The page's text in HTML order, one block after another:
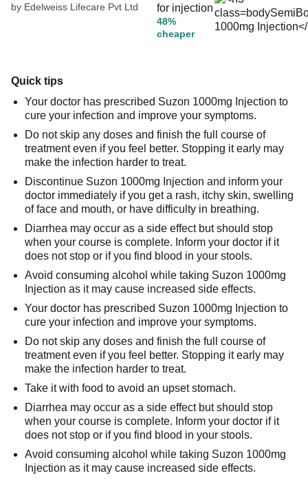
by Edelweiss Lifecare Pvt Ltd
for injection
48%
cheaper
Quick tips
Your doctor has prescribed Suzon 1000mg Injection to
cure your infection and improve your symptoms.
Do not skip any doses and finish the full course of
treatment even if you feel better. Stopping it early may
make the infection harder to treat.
Discontinue Suzon 1000mg Injection and inform your
doctor immediately if you get a rash, itchy skin, swelling
of face and mouth, or have difficulty in breathing.
Diarrhea may occur as a side effect but should stop
when your course is complete. Inform your doctor if it
does not stop or if you find blood in your stools.
Avoid consuming alcohol while taking Suzon 1000mg
Injection as it may cause increased side effects.
Your doctor has prescribed Suzon 1000mg Injection to
cure your infection and improve your symptoms.
Do not skip any doses and finish the full course of
treatment even if you feel better. Stopping it early may
make the infection harder to treat.
Take it with food to avoid an upset stomach.
Diarrhea may occur as a side effect but should stop
when your course is complete. Inform your doctor if it
does not stop or if you find blood in your stools.
Avoid consuming alcohol while taking Suzon 1000mg
Injection as it may cause increased side effects.